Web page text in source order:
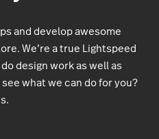
and develop awesome
We’re a true Lightspeed
design work as well as
what we can do for you?